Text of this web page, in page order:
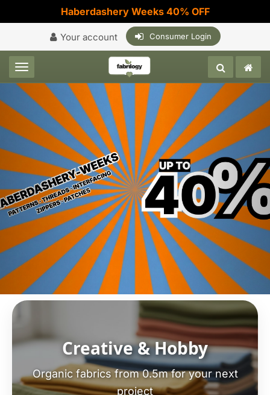
Haberdashery Weeks 40% OFF
Your account Consumer Login
Toggle navigation
Creative & Hobby
Organic fabrics from 0.5m for your next
project